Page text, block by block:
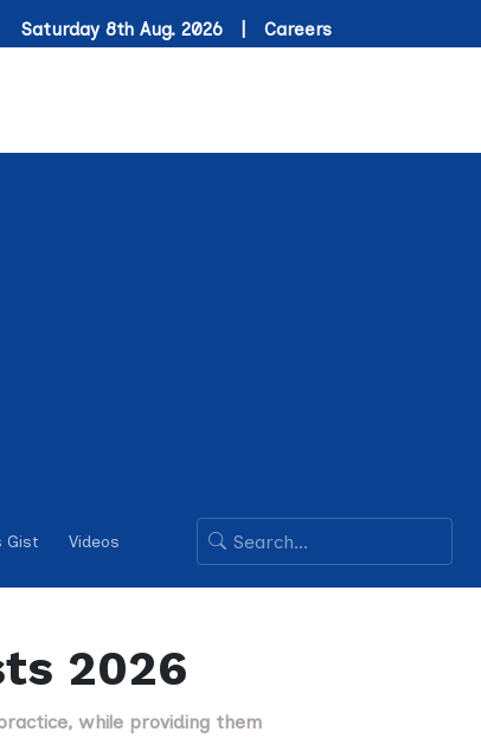
Saturday 8th Aug. 2026 | Careers
Gist Videos
2026
while providing them